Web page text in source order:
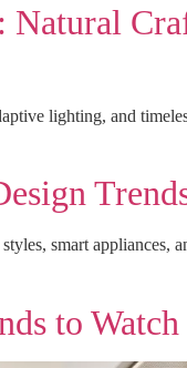
Natural
lighting, and
smart appliances,
to Watch